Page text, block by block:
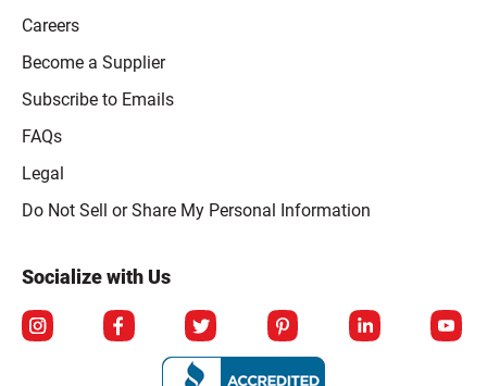
Careers
Become a Supplier
Subscribe to Emails
FAQs
Legal
Click to open opt-out modal
Do Not Sell or Share My Personal Information
Socialize with Us